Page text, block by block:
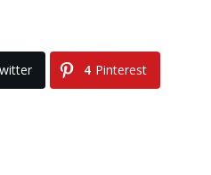
4 Pinterest